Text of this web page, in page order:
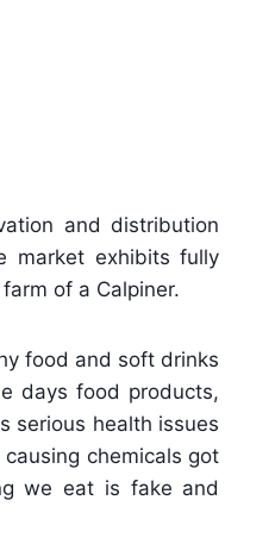
and distribution
market exhibits fully
of a Calpiner.
food and soft drinks
days food products,
serious health issues
chemicals got
we eat is fake and